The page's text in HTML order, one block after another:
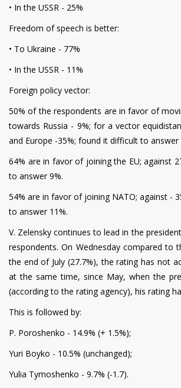
• In the USSR - 25%
Freedom of speech is better:
• To Ukraine - 77%
• In the USSR - 11%
Foreign policy vector:
50% of the respondents are in favor of
towards Russia - 9%; for a vector
and Europe -35%; found it difficult to answer
64% are in favor of joining the EU; against
to answer 9%.
54% are in favor of joining NATO; against -
to answer 11%.
V. Zelensky continues to lead in the
respondents. On Wednesday compared to
the end of July (27.7%), the rating has not
at the same time, since May, when the
(according to the rating agency), his rating
This is followed by:
P. Poroshenko - 14.9% (+ 1.5%);
Yuri Boyko - 10.5% (unchanged);
Yulia Tymoshenko - 9.7% (-1.7).